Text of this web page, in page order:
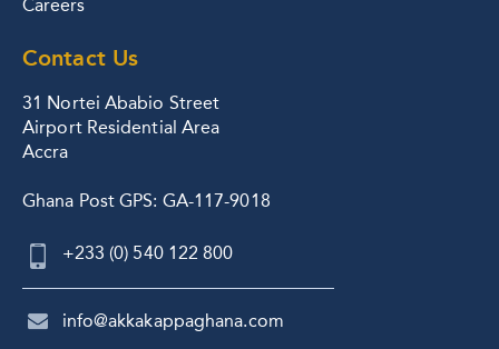
Careers
Contact Us
31 Nortei Ababio Street
Airport Residential Area
Accra
Ghana Post GPS: GA-117-9018
+233 (0) 540 122 800
info@akkakappaghana.com